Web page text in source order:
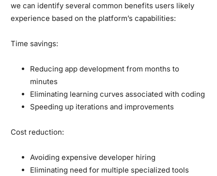
we can identify several common benefits users likely
experience based on the platform’s capabilities:
Time savings:
Reducing app development from months to
minutes
Eliminating learning curves associated with coding
Speeding up iterations and improvements
Cost reduction:
Avoiding expensive developer hiring
Eliminating need for multiple specialized tools